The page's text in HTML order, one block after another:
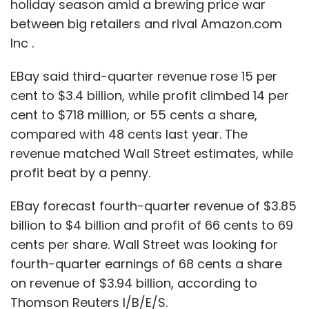
The bar for antitrust enforcement remains
high. Regulators must show that aside from
stifling competitors, Google's actions hurt
the company, it is unlikely to try to alter its
strategy of developing the Google+ social
network, as well as its Maps and consumer
review products, into a comprehensive,
searchable database of people and
businesses, analysts say. Rather, it is likely to
press the company to disclose which search
results are generated from Google properties,
or seek other tweaks that the company has
seemed willing to make, analysts say.
"It's miles from Microsoft," said David Balto, a
holiday season amid a brewing price war
between big retailers and rival Amazon.com
Inc .
EBay said third-quarter revenue rose 15 per
cent to $3.4 billion, while profit climbed 14 per
cent to $718 million, or 55 cents a share,
compared with 48 cents last year. The
revenue matched Wall Street estimates, while
profit beat by a penny.
EBay forecast fourth-quarter revenue of $3.85
billion to $4 billion and profit of 66 cents to 69
cents per share. Wall Street was looking for
fourth-quarter earnings of 68 cents a share
on revenue of $3.94 billion, according to
Thomson Reuters I/B/E/S.